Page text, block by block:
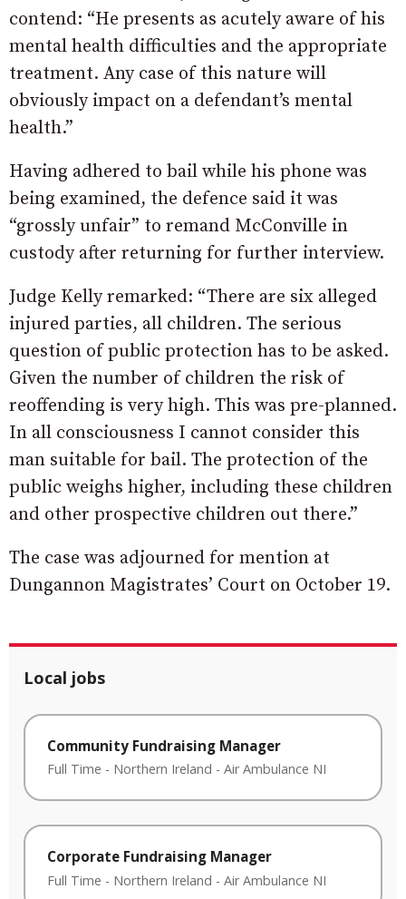
contend: “He presents as acutely aware of his
mental health difficulties and the appropriate
treatment. Any case of this nature will
obviously impact on a defendant’s mental
health.”
Having adhered to bail while his phone was
being examined, the defence said it was
“grossly unfair” to remand McConville in
custody after returning for further interview.
Judge Kelly remarked: “There are six alleged
injured parties, all children. The serious
question of public protection has to be asked.
Given the number of children the risk of
reoffending is very high. This was pre-planned.
In all consciousness I cannot consider this
man suitable for bail. The protection of the
public weighs higher, including these children
and other prospective children out there.”
The case was adjourned for mention at
Dungannon Magistrates’ Court on October 19.
Local jobs
Community Fundraising Manager
Full Time - Northern Ireland - Air Ambulance NI
Corporate Fundraising Manager
Full Time - Northern Ireland - Air Ambulance NI